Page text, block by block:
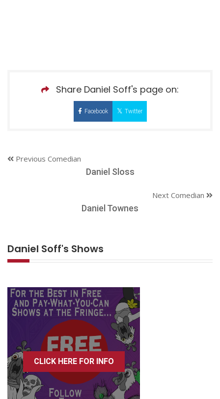
Share Daniel Soff's page on:
Facebook Twitter
Previous Comedian
Daniel Sloss
Next Comedian
Daniel Townes
Daniel Soff's Shows
CLICK HERE FOR INFO